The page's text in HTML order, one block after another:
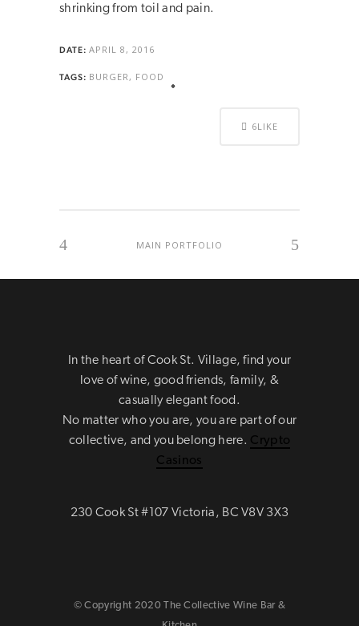
shrinking from toil and pain.
DATE: APRIL 8, 2016
TAGS: BURGER, FOOD
6LIKE
MAIN PORTFOLIO
In the heart of Cook St. Village, find your
love of wine, good friends, family, &
casually elegant food.
No matter who you are, you are part of our
collective, and you belong here. Crypto
Casinos
230 Cook St #107 Victoria, BC V8V 3X3
© Copyright 2020 The Collective Wine Bar &